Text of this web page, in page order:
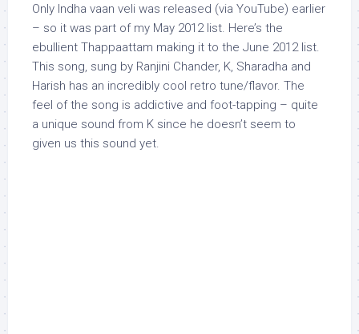
Only Indha vaan veli was released (via YouTube) earlier
– so it was part of my May 2012 list. Here’s the
ebullient Thappaattam making it to the June 2012 list.
This song, sung by Ranjini Chander, K, Sharadha and
Harish has an incredibly cool retro tune/flavor. The
feel of the song is addictive and foot-tapping – quite
a unique sound from K since he doesn’t seem to
given us this sound yet.